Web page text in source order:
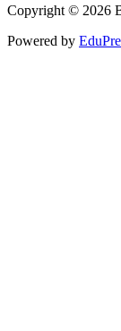
Copyright © 2026
Powered by